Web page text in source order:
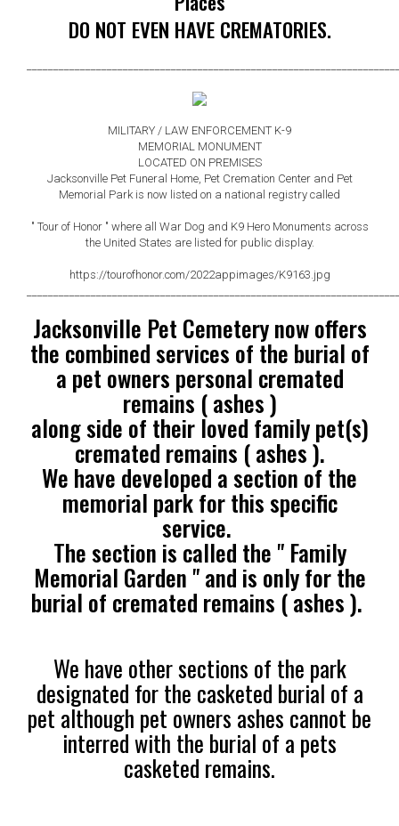
DO NOT EVEN HAVE CREMATORIES.
MILITARY / LAW ENFORCEMENT K-9
MEMORIAL MONUMENT
LOCATED ON PREMISES
Jacksonville Pet Funeral Home, Pet Cremation Center and Pet
Memorial Park is now listed on a national registry called
" Tour of Honor " where all War Dog and K9 Hero Monuments across
the United States are listed for public display.
https://tourofhonor.com/2022appimages/K9163.jpg
Jacksonville Pet Cemetery now offers
the combined services of the burial of
a pet owners personal cremated
remains ( ashes )
along side of their loved family pet(s)
cremated remains ( ashes ).
We have developed a section of the
memorial park for this specific
service.
The section is called the " Family
Memorial Garden " and is only for the
burial of cremated remains ( ashes ).
We have other sections of the park
designated for the casketed burial of a
pet although pet owners ashes cannot be
interred with the burial of a pets
casketed remains.